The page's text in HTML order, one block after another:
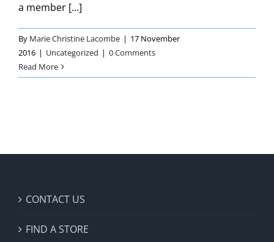
a member [...]
By Marie Christine Lacombe | 17 November
2016 | Uncategorized | 0 Comments
Read More
CONTACT US
FIND A STORE